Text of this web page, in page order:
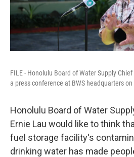
FILE - Honolulu Board of Water Supply
a press conference at BWS headquarters on
Honolulu Board of Water
Ernie Lau would like to think
fuel storage facility's
drinking water has made